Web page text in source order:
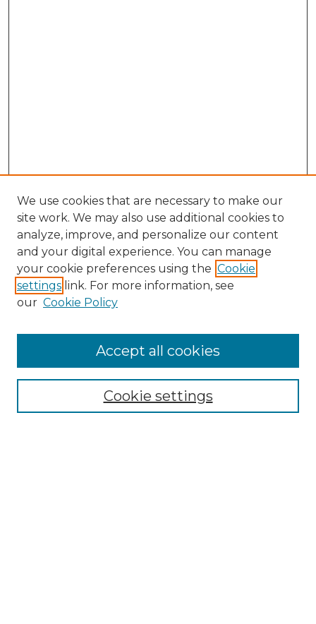
Collections
We use cookies that are necessary to make our
site work. We may also use additional cookies to
analyze, improve, and personalize our content
and your digital experience. You can manage
your cookie preferences using the Cookie
settings link. For more information, see
our Cookie Policy
Cookie settings
Accept all cookies